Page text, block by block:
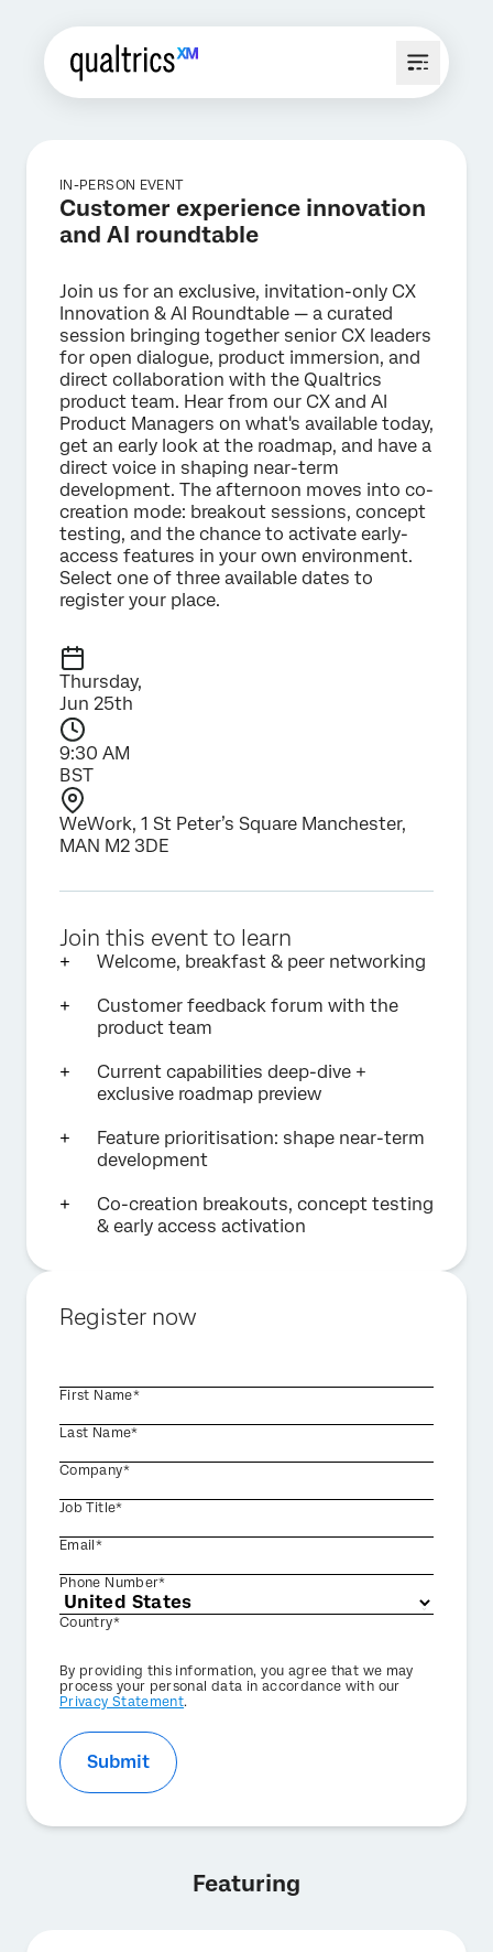
IN-PERSON EVENT
Customer experience innovation
and AI roundtable
Join us for an exclusive, invitation-only CX
Innovation & AI Roundtable — a curated
session bringing together senior CX leaders
for open dialogue, product immersion, and
direct collaboration with the Qualtrics
product team. Hear from our CX and AI
Product Managers on what's available today,
get an early look at the roadmap, and have a
direct voice in shaping near-term
development. The afternoon moves into co-
creation mode: breakout sessions, concept
testing, and the chance to activate early-
access features in your own environment.
Select one of three available dates to
register your place.
Thursday,
Jun 25th
9:30 AM
BST
WeWork, 1 St Peter’s Square Manchester,
MAN M2 3DE
Join this event to learn
Welcome, breakfast & peer networking
Customer feedback forum with the
product team
Current capabilities deep-dive +
exclusive roadmap preview
Feature prioritisation: shape near-term
development
Co-creation breakouts, concept testing
& early access activation
Register now
First Name*
Last Name*
Company*
Job Title*
Email*
Phone Number*
Country*
Privacy
Optin
By providing this information, you agree that we may
process your personal data in accordance with our
Privacy Statement.
Submit
Featuring